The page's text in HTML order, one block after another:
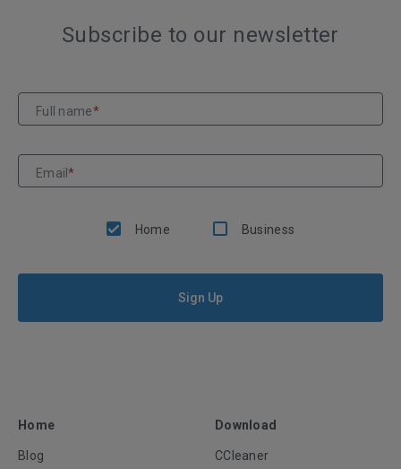
Subscribe to our newsletter
Full name*
Email*
Home Business
Sign Up
Home
Blog
Download
CCleaner